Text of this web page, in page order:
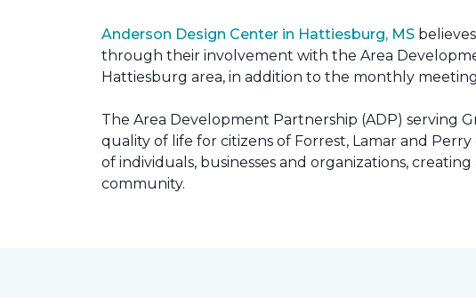
Anderson Design Center in Hattiesburg, MS
through their involvement with the Area
Hattiesburg area, in addition to the monthly
The Area Development Partnership (ADP) serving
quality of life for citizens of Forrest, Lamar and
of individuals, businesses and organizations,
community.